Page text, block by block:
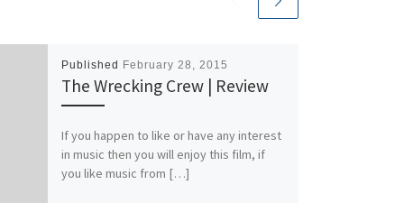
Published February 28, 2015
The Wrecking Crew | Review
If you happen to like or have any interest
in music then you will enjoy this film, if
you like music from […]